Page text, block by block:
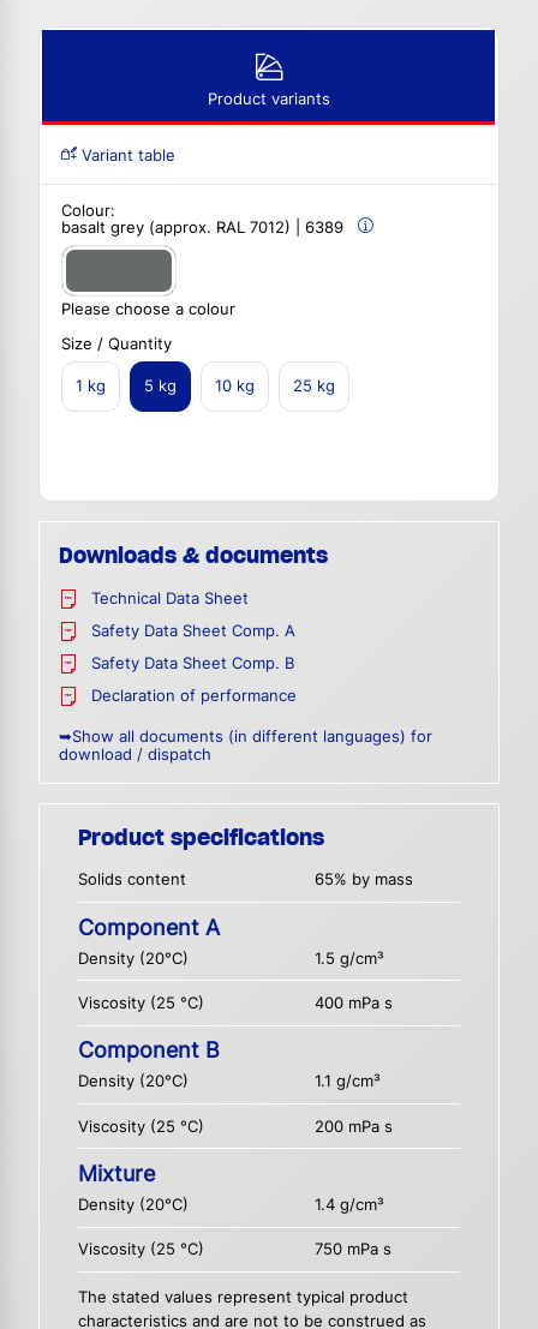
Product variants
Variant table
Colour:
basalt grey (approx. RAL 7012) | 6389
Please choose a colour
Size / Quantity
1 kg 5 kg 10 kg 25 kg
Downloads & documents
Technical Data Sheet
Safety Data Sheet Comp. A
Safety Data Sheet Comp. B
Declaration of performance
➥Show all documents (in different languages) for
download / dispatch
Product specifications
Solids content 65% by mass
Component A
Density (20°C) 1.5 g/cm³
Viscosity (25 °C) 400 mPa s
Component B
Density (20°C) 1.1 g/cm³
Viscosity (25 °C) 200 mPa s
Mixture
Density (20°C) 1.4 g/cm³
Viscosity (25 °C) 750 mPa s
The stated values represent typical product
characteristics and are not to be construed as